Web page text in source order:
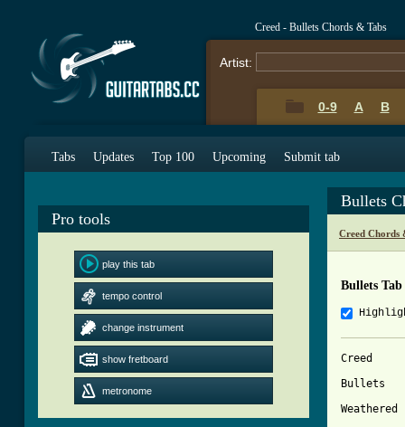
Creed - Bullets Chords & Tabs
Artist:
0-9 A B
Tabs Updates Top 100 Upcoming Submit tab
Pro tools
play this tab
tempo control
change instrument
show fretboard
metronome
Bullets
Creed Chords
Bullets Tab
Creed
Bullets
Weathered